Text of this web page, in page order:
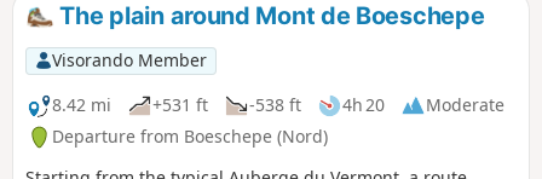
The plain around Mont de Boeschepe
Visorando Member
8.42 mi
+531 ft -538 ft 4h 20
Moderate
Departure from Boeschepe (Nord)